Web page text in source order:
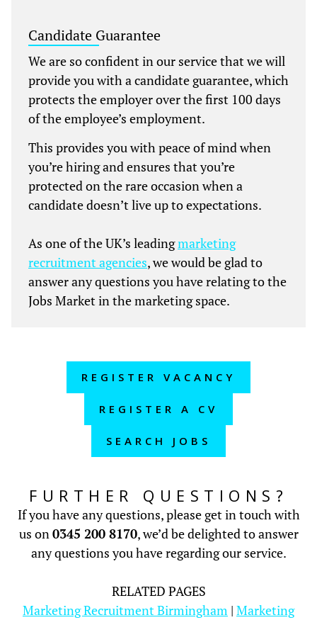
Candidate Guarantee
We are so confident in our service that we will
provide you with a candidate guarantee, which
protects the employer over the first 100 days
of the employee’s employment.
This provides you with peace of mind when
you’re hiring and ensures that you’re
protected on the rare occasion when a
candidate doesn’t live up to expectations.
As one of the UK’s leadingmarketing
recruitment agencies, we would be glad to
answer any questions you have relating to the
Jobs Market in the marketing space.
REGISTER VACANCY
REGISTER A CV
SEARCH JOBS
FURTHER QUESTIONS?
If you have any questions, please get in touch with
us on0345 200 8170, we’d be delighted to answer
any questions you have regarding our service.
RELATED PAGES
Marketing Recruitment Birmingham | Marketing